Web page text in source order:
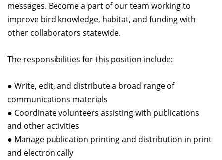
messages. Become a part of our team working to
improve bird knowledge, habitat, and funding with
other collaborators statewide.
The responsibilities for this position include:
● Write, edit, and distribute a broad range of
communications materials
● Coordinate volunteers assisting with publications
and other activities
● Manage publication printing and distribution in print
and electronically